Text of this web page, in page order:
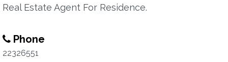
Real Estate Agent For Residence.
Phone
22326551